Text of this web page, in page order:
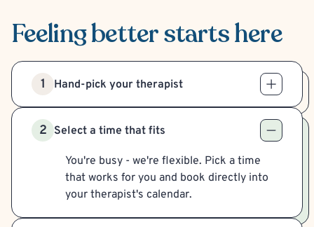
Feeling betterstarts here
1 Hand-pick your therapist
2 Select a time that fits
You're busy - we're flexible. Pick a time
that works for you and book directly into
your therapist's calendar.